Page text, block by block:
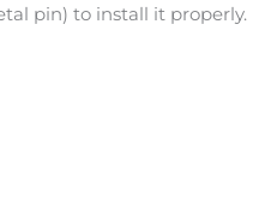
pin) to install it properly.